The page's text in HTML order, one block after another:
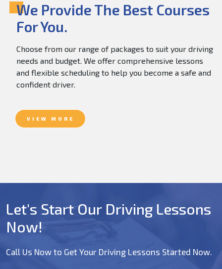
We Provide The Best Courses
For You.
Choose from our range of packages to suit your driving
needs and budget. We offer comprehensive lessons
and flexible scheduling to help you become a safe and
confident driver.
VIEW MORE
Let's Start Our Driving Lessons
Now!
Call Us Now to Get Your Driving Lessons Started Now.